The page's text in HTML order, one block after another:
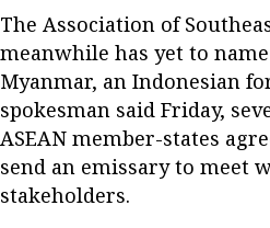
The Association of
meanwhile has yet to
Myanmar, an Indonesian
spokesman said Friday,
ASEAN member-states
send an emissary to meet
stakeholders.